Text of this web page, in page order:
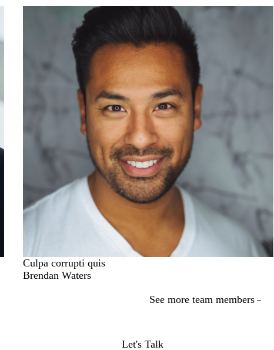
Culpa corrupti quis
Brendan Waters
See more team members
Let's Talk